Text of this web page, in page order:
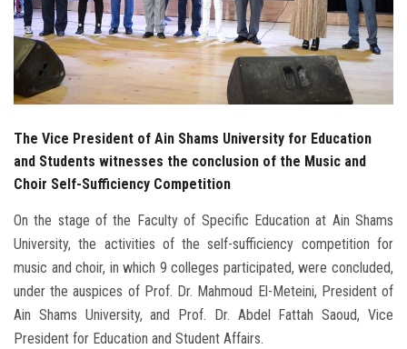
Visitors
Apply Now
The Vice President of Ain Shams University for Education
and Students witnesses the conclusion of the Music and
Choir Self-Sufficiency Competition
On the stage of the Faculty of Specific Education at Ain Shams
University, the activities of the self-sufficiency competition for
music and choir, in which 9 colleges participated, were concluded,
under the auspices of Prof. Dr. Mahmoud El-Meteini, President of
Ain Shams University, and Prof. Dr. Abdel Fattah Saoud, Vice
President for Education and Student Affairs.